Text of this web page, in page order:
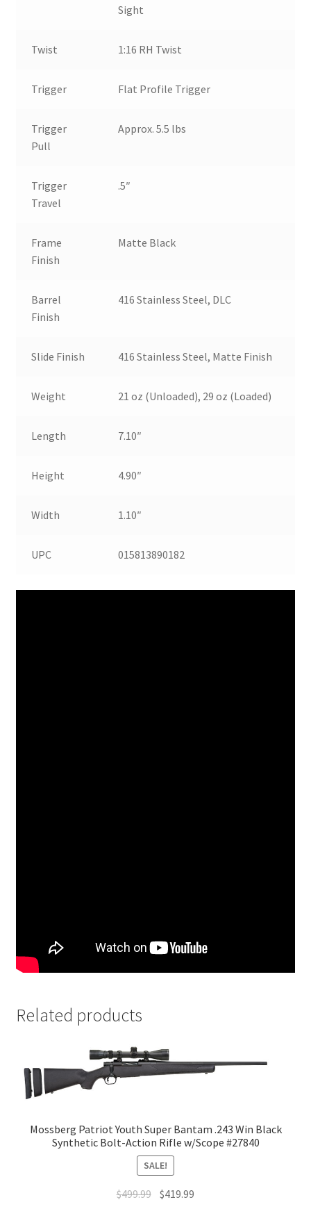
Sight
Twist 1:16 RH Twist
Trigger Flat Profile Trigger
Trigger
Pull
Approx. 5.5 lbs
Trigger
Travel
.5″
Frame
Finish
Matte Black
Barrel
Finish
416 Stainless Steel, DLC
Slide Finish 416 Stainless Steel, Matte Finish
Weight 21 oz (Unloaded), 29 oz (Loaded)
Length 7.10″
Height 4.90″
Width 1.10″
UPC 015813890182
Related products
Mossberg Patriot Youth Super Bantam .243 Win Black
Synthetic Bolt-Action Rifle w/Scope #27840
SALE!
$499.99 $419.99